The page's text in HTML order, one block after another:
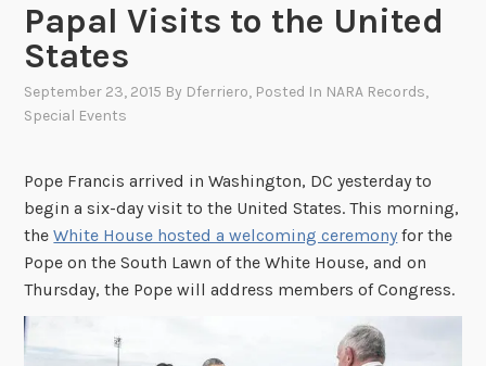
Papal Visits to the United
States
September 23, 2015 By Dferriero, Posted In NARA Records,
Special Events
Pope Francis arrived in Washington, DC yesterday to
begin a six-day visit to the United States. This morning,
theWhite House hosted a welcoming ceremony for the
Pope on the South Lawn of the White House, and on
Thursday, the Pope will address members of Congress.